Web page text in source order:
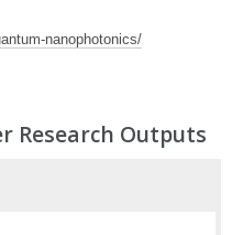
nanophotonics/
Research Outputs